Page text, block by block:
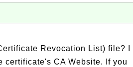
Revocation List) file? I
certificate's CA Website. If you